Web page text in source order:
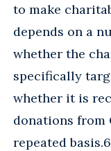
to make
depends on a
whether the
specifically
whether it is
donations from
repeated